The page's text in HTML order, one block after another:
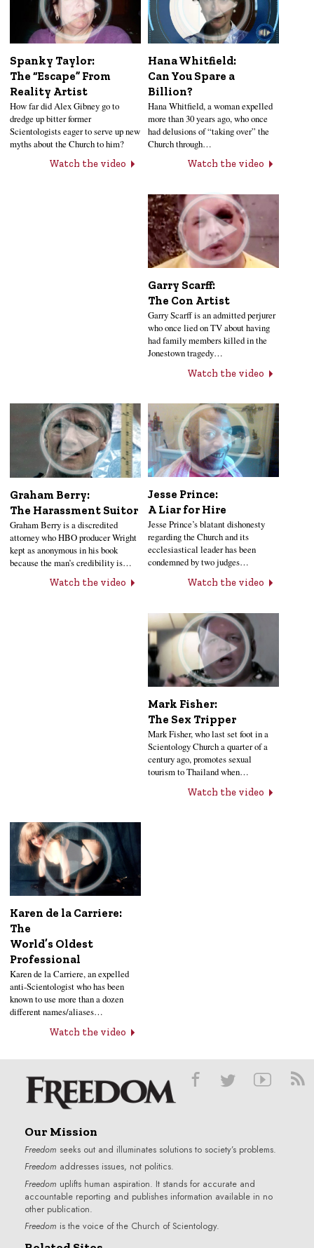
Spanky Taylor:
The “Escape” From
Reality Artist
How far did Alex Gibney go to
dredge up bitter former
Scientologists eager to serve up new
myths about the Church to him?
Watch the video
Hana Whitfield:
Can You Spare a
Billion?
Hana Whitfield, a woman expelled
more than 30 years ago, who once
had delusions of “taking over” the
Church through…
Watch the video
Garry Scarff:
The Con Artist
Garry Scarff is an admitted perjurer
who once lied on TV about having
had family members killed in the
Jonestown tragedy…
Watch the video
Graham Berry:
The Harassment Suitor
Graham Berry is a discredited
attorney who HBO producer Wright
kept as anonymous in his book
because the man’s credibility is…
Watch the video
Jesse Prince:
A Liar for Hire
Jesse Prince’s blatant dishonesty
regarding the Church and its
ecclesiastical leader has been
condemned by two judges…
Watch the video
Mark Fisher:
The Sex Tripper
Mark Fisher, who last set foot in a
Scientology Church a quarter of a
century ago, promotes sexual
tourism to Thailand when…
Watch the video
Karen de la Carriere:
The
World’s Oldest
Professional
Karen de la Carriere, an expelled
anti-Scientologist who has been
known to use more than a dozen
different names/aliases…
Watch the video
Our Mission
Freedom seeks out and illuminates solutions to society’s problems.
Freedom addresses issues, not politics.
Freedom uplifts human aspiration. It stands for accurate and
accountable reporting and publishes information available in no
other publication.
Freedom is the voice of the Church of Scientology.